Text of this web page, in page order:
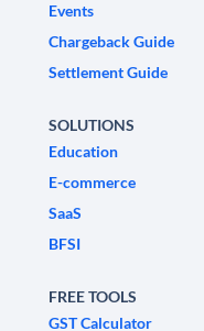
Events
Chargeback Guide
Settlement Guide
SOLUTIONS
Education
E-commerce
SaaS
BFSI
FREE TOOLS
GST Calculator